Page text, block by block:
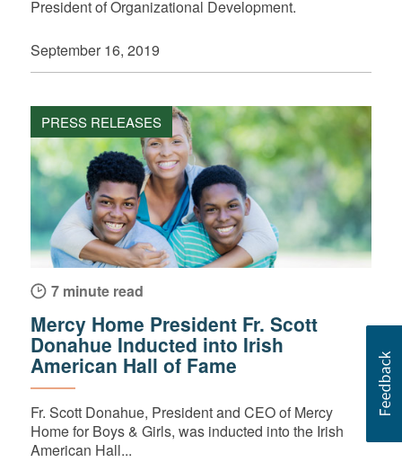
President of Organizational Development.
September 16, 2019
PRESS RELEASES
7 minute read
Mercy Home President Fr. Scott
Donahue Inducted into Irish
American Hall of Fame
Fr. Scott Donahue, President and CEO of Mercy
Home for Boys & Girls, was inducted into the Irish
American Hall...